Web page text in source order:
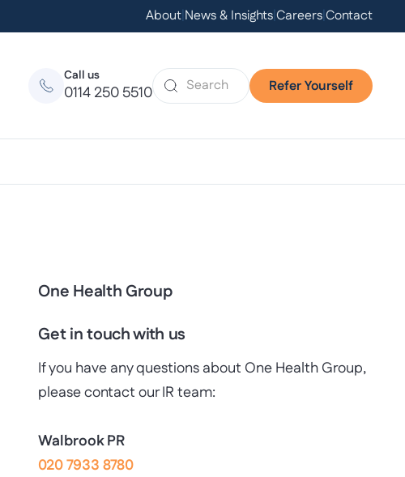
About News & InsightsCareersContact
Call us
0114 250 5510 Refer Yourself
One Health Group
Get in touch with us
If you have any questions about One Health Group,
please contact our IR team:
Walbrook PR
020 7933 8780